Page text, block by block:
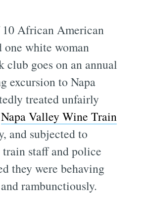
African American
one white woman
club goes on an annual
excursion to Napa
treated unfairly
Napa Valley Wine Train
and subjected to
staff and police
they were behaving
rambunctiously.